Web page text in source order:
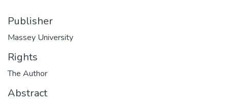
Publisher
Massey University
Rights
The Author
Abstract